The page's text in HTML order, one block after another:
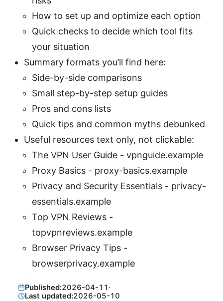
How to set up and optimize each option
Quick checks to decide which tool fits
your situation
Summary formats you’ll find here:
Side-by-side comparisons
Small step-by-step setup guides
Pros and cons lists
Quick tips and common myths debunked
Useful resources text only, not clickable:
The VPN User Guide - vpnguide.example
Proxy Basics - proxy-basics.example
Privacy and Security Essentials - privacy-
essentials.example
Top VPN Reviews -
topvpnreviews.example
Browser Privacy Tips -
browserprivacy.example
Published:2026-04-11 ·
Last updated:2026-05-10